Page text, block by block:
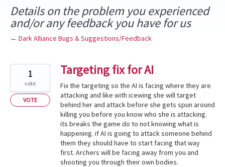
Details on the problem you experienced
and/or any feedback you have for us
← Dark Alliance Bugs & Suggestions/Feedback
Targeting fix for AI
Fix the targeting so the AI is facing where they are
attacking and like with icewing she will target
behind her and attack before she gets spun around
killing you before you know who she is attacking.
its breaks the game do to not knowing what is
happening. if AI is going to attack someone behind
them they should have to start facing that way
first. Archers will be facing away from you and
shooting you through their own bodies.
1
vote
VOTE